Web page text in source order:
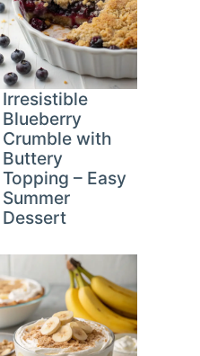
Irresistible
Blueberry
Crumble with
Buttery
Topping – Easy
Summer
Dessert